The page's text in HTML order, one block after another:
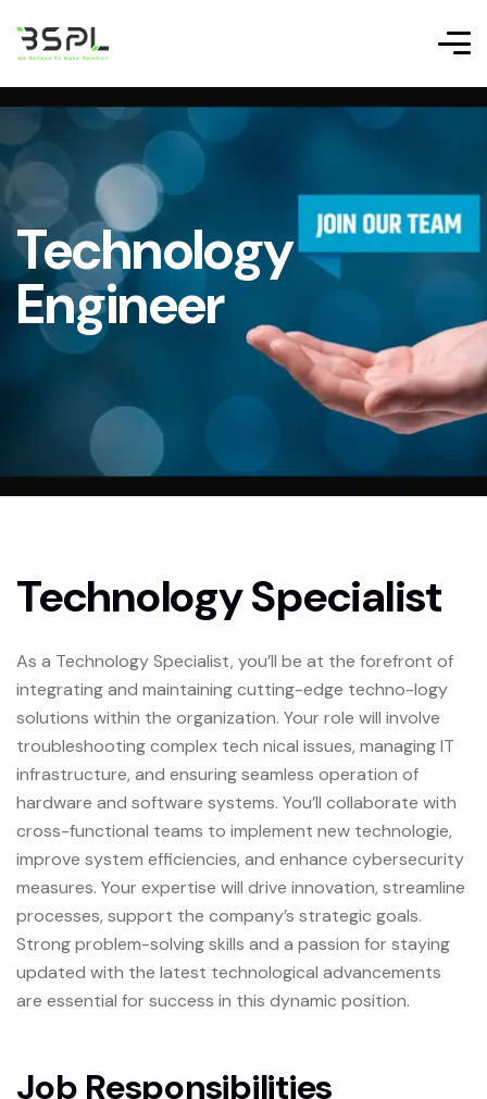
Technology
Engineer
Technology Specialist
As a Technology Specialist, you’ll be at the forefront of
integrating and maintaining cutting-edge techno-logy
solutions within the organization. Your role will involve
troubleshooting complex tech nical issues, managing IT
infrastructure, and ensuring seamless operation of
hardware and software systems. You’ll collaborate with
cross-functional teams to implement new technologie,
improve system efficiencies, and enhance cybersecurity
measures. Your expertise will drive innovation, streamline
processes, support the company’s strategic goals.
Strong problem-solving skills and a passion for staying
updated with the latest technological advancements
are essential for success in this dynamic position.
Job Responsibilities